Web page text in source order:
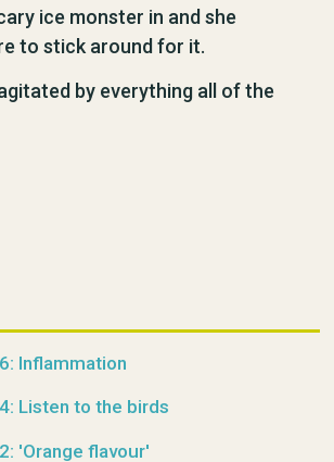
ice monster in and she
to stick around for it.
by everything all of the
Inflammation
Listen to the birds
'Orange flavour'